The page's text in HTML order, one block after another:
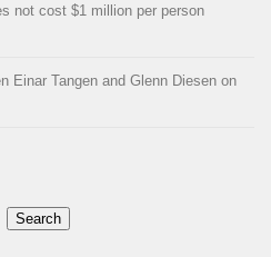
not cost $1 million per person
Einar Tangen and Glenn Diesen on
Search